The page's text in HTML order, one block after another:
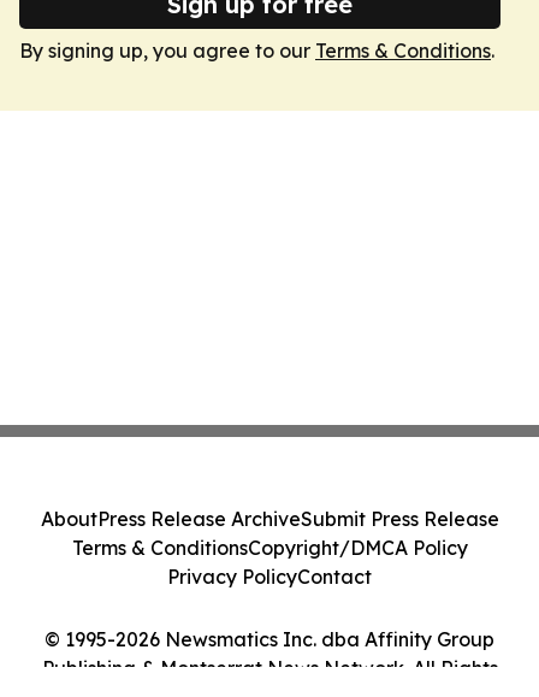
By signing up, you agree to our Terms & Conditions.
© 1995-2026 Newsmatics Inc. dba Affinity Group
Publishing & Montserrat News Network. All Rights
AboutPress Release ArchiveSubmit Press Release
Terms & ConditionsCopyright/DMCA Policy
Privacy PolicyContact